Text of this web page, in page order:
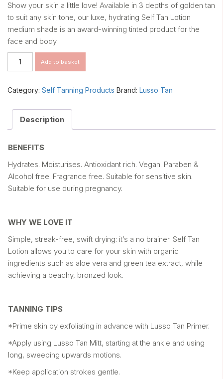
Show your skin a little love! Available in 3 depths of golden tan
to suit any skin tone, our luxe, hydrating Self Tan Lotion
medium shade is an award-winning tinted product for the
face and body.
Tan
(Medium)
quantity
Add to basket
Category: Self Tanning Products Brand: Lusso Tan
Description
BENEFITS
Hydrates. Moisturises. Antioxidant rich. Vegan. Paraben &
Alcohol free. Fragrance free. Suitable for sensitive skin.
Suitable for use during pregnancy.
WHY WE LOVE IT
Simple, streak-free, swift drying: it’s a no brainer. Self Tan
Lotion allows you to care for your skin with organic
ingredients such as aloe vera and green tea extract, while
achieving a beachy, bronzed look.
TANNING TIPS
*Prime skin by exfoliating in advance with Lusso Tan Primer.
*Apply using Lusso Tan Mitt, starting at the ankle and using
long, sweeping upwards motions.
*Keep application strokes gentle.